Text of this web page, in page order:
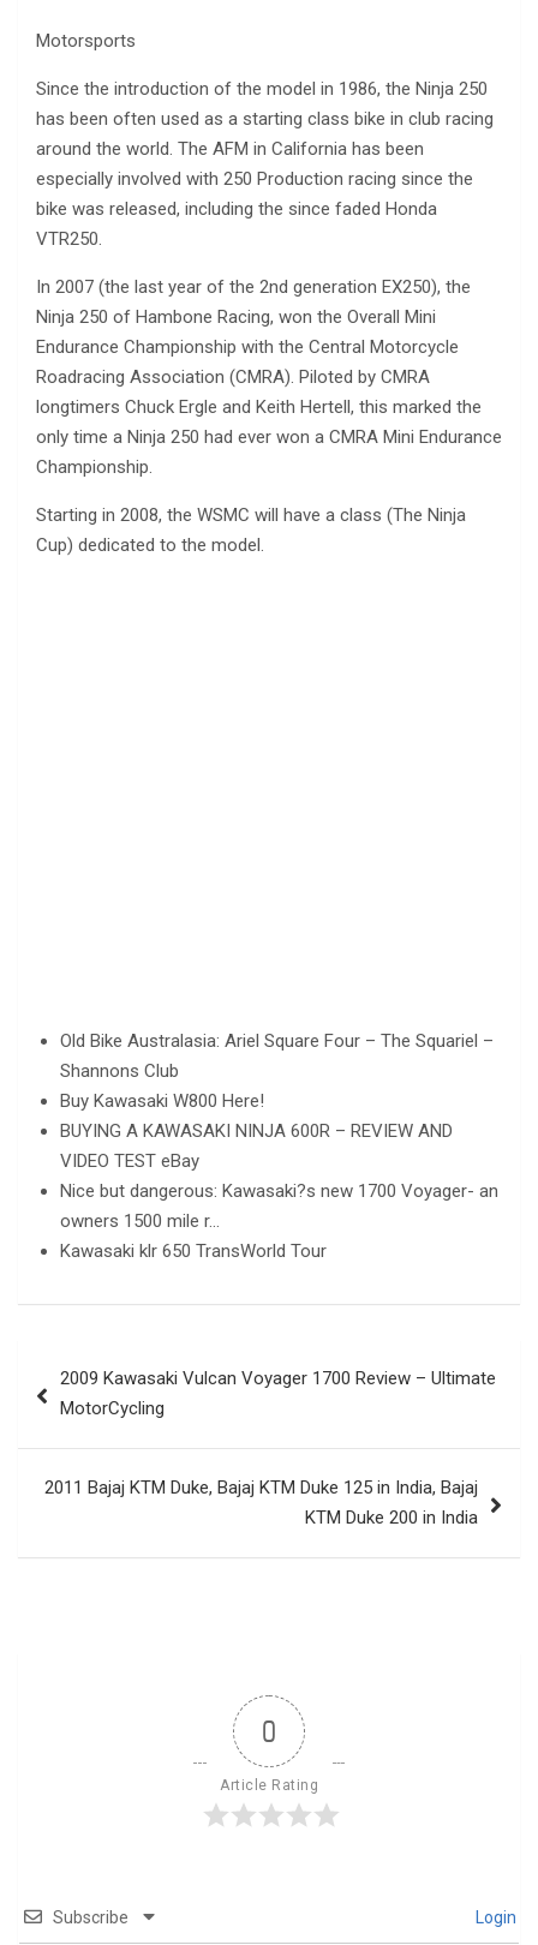
Motorsports
Since the introduction of the model in 1986, the Ninja 250
has been often used as a starting class bike in club racing
around the world. The AFM in California has been
especially involved with 250 Production racing since the
bike was released, including the since faded Honda
VTR250.
In 2007 (the last year of the 2nd generation EX250), the
Ninja 250 of Hambone Racing, won the Overall Mini
Endurance Championship with the Central Motorcycle
Roadracing Association (CMRA). Piloted by CMRA
longtimers Chuck Ergle and Keith Hertell, this marked the
only time a Ninja 250 had ever won a CMRA Mini Endurance
Championship.
Starting in 2008, the WSMC will have a class (The Ninja
Cup) dedicated to the model.
Old Bike Australasia: Ariel Square Four – The Squariel –
Shannons Club
Buy Kawasaki W800 Here!
BUYING A KAWASAKI NINJA 600R – REVIEW AND
VIDEO TEST eBay
Nice but dangerous: Kawasaki?s new 1700 Voyager- an
owners 1500 mile r…
Kawasaki klr 650 TransWorld Tour
navigation
2009 Kawasaki Vulcan Voyager 1700 Review – Ultimate
MotorCycling
2011 Bajaj KTM Duke, Bajaj KTM Duke 125 in India, Bajaj
KTM Duke 200 in India
0
Article Rating
Subscribe Login